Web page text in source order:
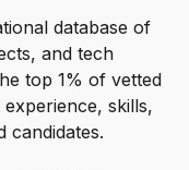
database of
and tech
top 1% of vetted
skills,
candidates.